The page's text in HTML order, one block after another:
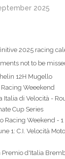
2025
2025 racing
not to be
12H Mugello
Weeekend
Italia di Velocità -
Cup Series
Racing Weekend - 1
1: C.I. Velocità
Premio d'Italia